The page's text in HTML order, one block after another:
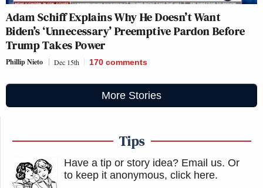
Adam Schiff Explains Why He Doesn’t Want
Biden’s ‘Unnecessary’ Preemptive Pardon Before
Trump Takes Power
Phillip Nieto Dec 15th 170 comments
More Stories
Tips
Have a tip or story idea? Email us. Or
to keep it anonymous, click here.